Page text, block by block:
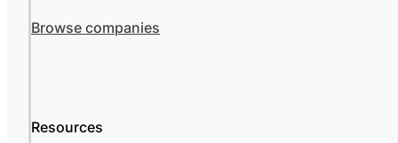
Browse companies
Resources